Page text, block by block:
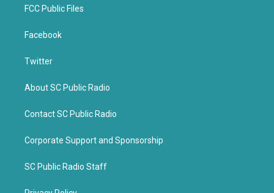
FCC Public Files
Facebook
Twitter
About SC Public Radio
Contact SC Public Radio
Corporate Support and Sponsorship
SC Public Radio Staff